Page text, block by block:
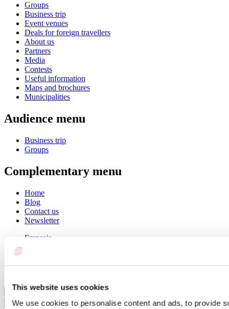
This website uses cookies
We use cookies to personalise content and ads, to provide
Groups
Business trip
Event venues
Deals for foreign travellers
About us
Partners
Media
Contests
Useful information
Maps and brochures
Municipalities
Audience menu
Business trip
Groups
Complementary menu
Home
Blog
Contact us
Newsletter
Français
Summer
Close
Go